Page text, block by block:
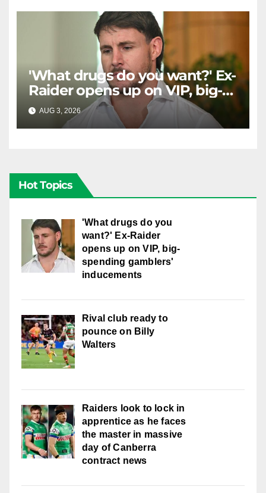
'What drugs do you want?' Ex-
Raider opens up on VIP, big-
spending gamblers'
inducements
AUG 3, 2026 RAIDERCAST
Hot Topics
'What drugs do you
want?' Ex-Raider
opens up on VIP, big-
spending gamblers'
inducements
Rival club ready to
pounce on Billy
Walters
Raiders look to lock in
apprentice as he faces
the master in massive
day of Canberra
contract news